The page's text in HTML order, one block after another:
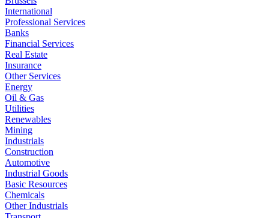
International
Professional Services
Banks
Financial Services
Real Estate
Insurance
Other Services
Energy
Oil & Gas
Utilities
Renewables
Mining
Industrials
Construction
Automotive
Industrial Goods
Basic Resources
Chemicals
Other Industrials